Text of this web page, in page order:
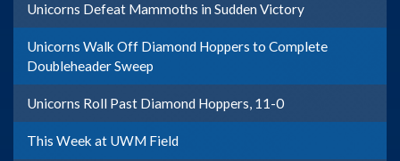
Unicorns Defeat Mammoths in Sudden Victory
Unicorns Walk Off Diamond Hoppers to Complete
Doubleheader Sweep
Unicorns Roll Past Diamond Hoppers, 11-0
This Week at UWM Field